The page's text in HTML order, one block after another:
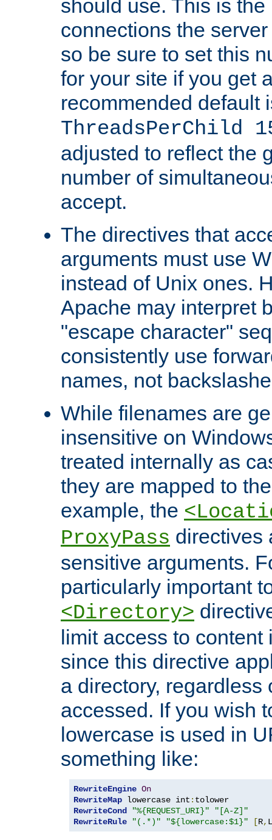
should use. This is
connections the
so be sure to set this
for your site if you get
recommended default
ThreadsPerChild
adjusted to reflect the
number of
accept.
The directives that
arguments must use
instead of Unix ones.
Apache may interpret
"escape character"
consistently use
names, not
While filenames are
insensitive on
treated internally as
they are mapped to
example, the
ProxyPass directives
sensitive arguments.
particularly important
<Directory>
limit access to
since this directive
a directory, regardless
accessed. If you wish
lowercase is used in
something like:
RewriteEngine On
RewriteMap lowercase int :
RewriteCond
"%{REQUEST_URI}"
"[A-Z]"
RewriteRule
"(.*)" "${lowercase:$1}" [R, L